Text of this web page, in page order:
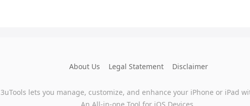
About Us Legal Statement Disclaimer
3uTools lets you manage, customize, and enhance your iPhone or iPad
An All-in-one Tool for iOS Devices